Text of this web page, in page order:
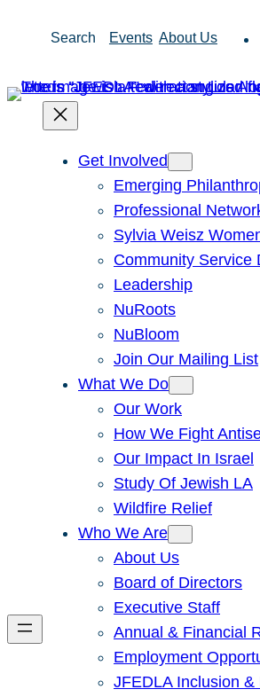
Search Events About Us
Get Involved
Emerging
Professional
Sylvia Weisz
Community Service
Leadership
NuRoots
NuBloom
Join Our Mailing List
What We Do
Our Work
How We Fight
Our Impact In Israel
Study Of Jewish LA
Wildfire Relief
Who We Are
About Us
Board of Directors
Executive Staff
Annual & Financial
Employment
JFEDLA Inclusion